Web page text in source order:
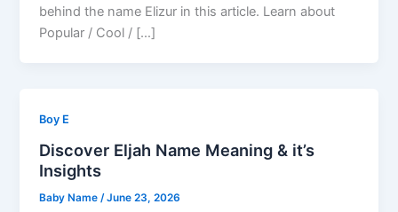
behind the name Elizur in this article. Learn about
Popular / Cool / […]
Boy E
Discover Eljah Name Meaning & it’s
Insights
Baby Name/June 23, 2026